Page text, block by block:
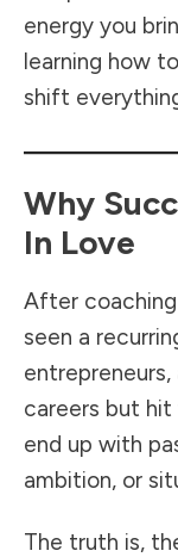
energy you
learning how
shift
Why
In Love
After coaching
seen a
careers but
end up with
ambition, or
The truth is,